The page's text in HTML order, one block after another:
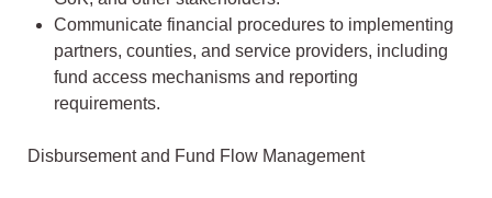
Communicate financial procedures to implementing
partners, counties, and service providers, including
fund access mechanisms and reporting
requirements.
Disbursement and Fund Flow Management